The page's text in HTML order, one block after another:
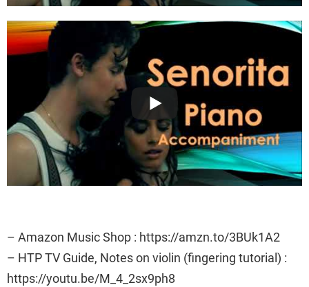
– Amazon Music Shop : https://amzn.to/3BUk1A2
– HTP TV Guide, Notes on violin (fingering tutorial) :
https://youtu.be/M_4_2sx9ph8